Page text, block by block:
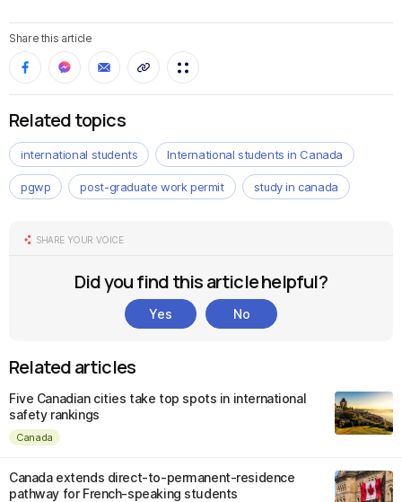
Share this article
Related topics
international students International students in Canada
pgwp post-graduate work permit study in canada
SHARE YOUR VOICE
Did you find this article helpful?
Yes No
Related articles
Five Canadian cities take top spots in international
safety rankings
Canada
Canada extends direct-to-permanent-residence
pathway for French-speaking students